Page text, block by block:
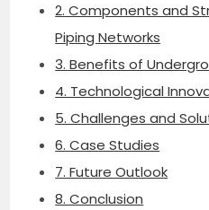
2. Components and
Piping Networks
3. Benefits of
4. Technological
5. Challenges and
6. Case Studies
7. Future Outlook
8. Conclusion